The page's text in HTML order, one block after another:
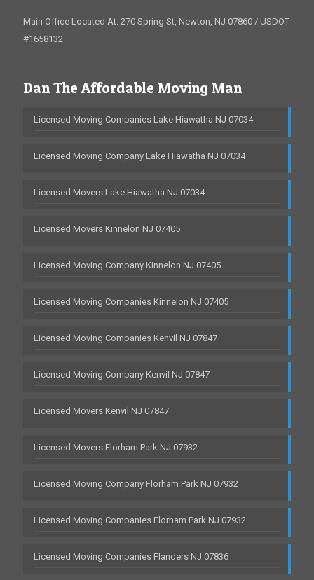
Main Office Located At: 270 Spring St, Newton, NJ 07860 / USDOT
#1658132
Dan The Affordable Moving Man
Licensed Moving Companies Lake Hiawatha NJ 07034
Licensed Moving Company Lake Hiawatha NJ 07034
Licensed Movers Lake Hiawatha NJ 07034
Licensed Movers Kinnelon NJ 07405
Licensed Moving Company Kinnelon NJ 07405
Licensed Moving Companies Kinnelon NJ 07405
Licensed Moving Companies Kenvil NJ 07847
Licensed Moving Company Kenvil NJ 07847
Licensed Movers Kenvil NJ 07847
Licensed Movers Florham Park NJ 07932
Licensed Moving Company Florham Park NJ 07932
Licensed Moving Companies Florham Park NJ 07932
Licensed Moving Companies Flanders NJ 07836